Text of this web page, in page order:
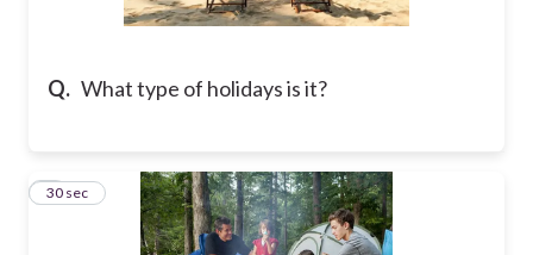
Q. What type of holidays is it?
2
30 sec